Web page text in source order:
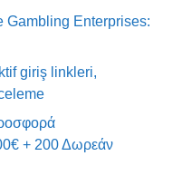
Gambling Enterprises:
giriş linkleri,
+ 200 Δωρεάν